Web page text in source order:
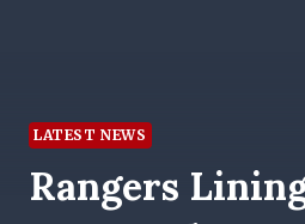
LATEST NEWS
Rangers